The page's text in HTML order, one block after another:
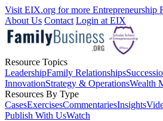
Visit EIX.org for more Entrepreneurship
About Us Contact Login at EIX
Resource Topics
LeadershipFamily Relationships
InnovationStrategy & OperationsWealth
Resources By Type
CasesExercisesCommentariesInsights
Publish With UsWatch